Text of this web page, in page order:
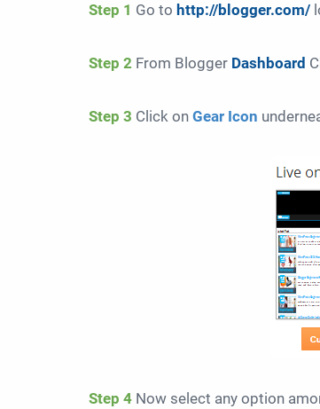
Step 1 Go to http://blogger.com/
Step 2 From Blogger Dashboard
Step 3 Click on Gear Icon
Step 4 Now select any option